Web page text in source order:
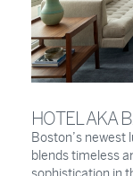
HOTEL AKA
Boston’s newest
blends timeless